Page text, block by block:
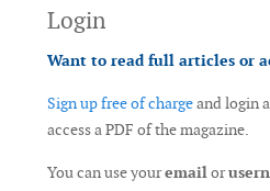
Login
Want to read full articles or
Sign up free of chargeand login
access a PDF of the magazine.
You can use youremailor